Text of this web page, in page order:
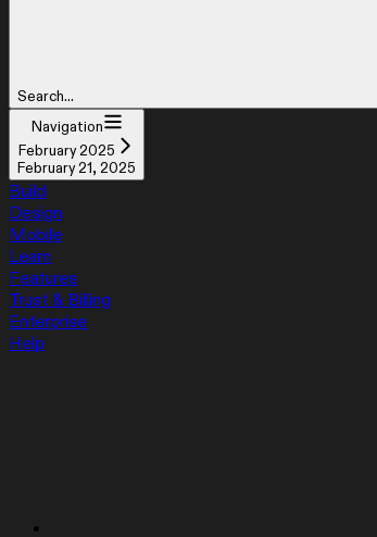
Search...
Navigation
February 2025
February 21, 2025
Build
Design
Mobile
Learn
Features
Trust & Billing
Enterprise
Help